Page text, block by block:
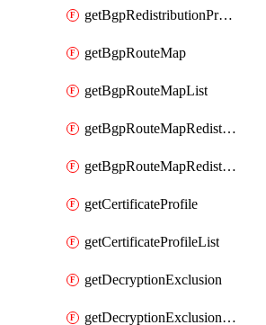
getBgpRedistributionProfileList
getBgpRouteMap
getBgpRouteMapList
getBgpRouteMapRedistribution
getBgpRouteMapRedistributionList
getCertificateProfile
getCertificateProfileList
getDecryptionExclusion
getDecryptionExclusionList